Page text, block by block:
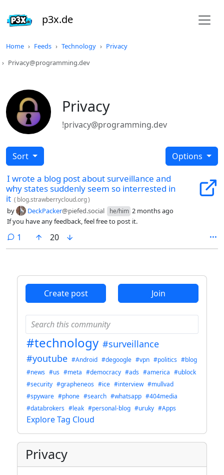
p3x.de
Home Feeds Technology
Privacy
Privacy@programming.dev
Privacy
!privacy@programming.dev
Sort Options
I wrote a blog post about surveillance and
why states suddenly seem so interrested in
it ( blog.strawberrycloud.org)
by DeckPacker@piefed.social he/him 2 months ago
If you have any feedback, feel free to post it.
1 comment
20
Create post Join
#technology #surveillance
#youtube #Android #degoogle #vpn #politics #blog
#news #us #meta #democracy #ads #america #ublock
#security #grapheneos #ice #interview #mullvad
#spyware #phone #search #whatsapp #404media
#databrokers #leak #personal-blog #uruky #Apps
Explore Tag Cloud
Privacy